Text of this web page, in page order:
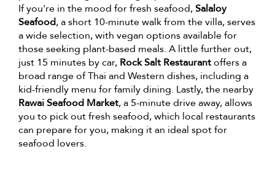
If you're in the mood for fresh seafood,Salaloy
Seafood, a short 10-minute walk from the villa, serves
a wide selection, with vegan options available for
those seeking plant-based meals. A little further out,
just 15 minutes by car, Rock Salt Restaurantoffers a
broad range of Thai and Western dishes, including a
kid-friendly menu for family dining. Lastly, the nearby
Rawai Seafood Market, a 5-minute drive away, allows
you to pick out fresh seafood, which local restaurants
can prepare for you, making it an ideal spot for
seafood lovers.